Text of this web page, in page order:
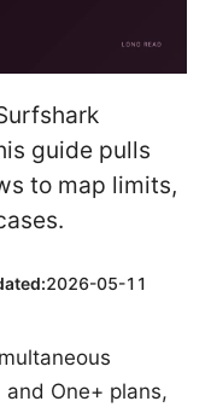
guide pulls
to map limits,
2026-05-11
One+ plans,